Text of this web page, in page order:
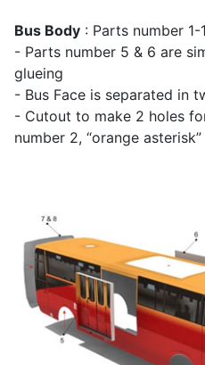
Bus Body : Parts number 1-
- Parts number 5 & 6 are
glueing
- Bus Face is separated in
- Cutout to make 2 holes
number 2, “orange